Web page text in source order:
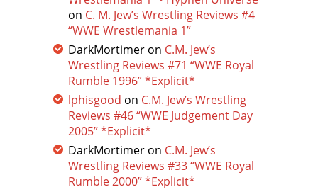
on C. M. Jew’s Wrestling Reviews #4
“WWE Wrestlemania 1”
DarkMortimer on C.M. Jew’s
Wrestling Reviews #71 “WWE Royal
Rumble 1996” *Explicit*
lphisgood on C.M. Jew’s Wrestling
Reviews #46 “WWE Judgement Day
2005” *Explicit*
DarkMortimer on C.M. Jew’s
Wrestling Reviews #33 “WWE Royal
Rumble 2000” *Explicit*